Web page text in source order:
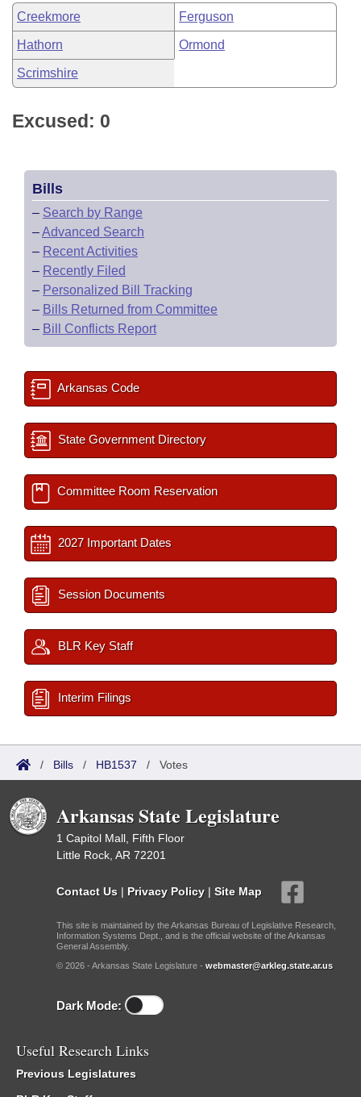
Creekmore Ferguson
Hathorn Ormond
Scrimshire
Excused: 0
Bills
– Search by Range
–Advanced Search
– Recent Activities
– Recently Filed
– Personalized Bill Tracking
– Bills Returned from Committee
– Bill Conflicts Report
Arkansas Code
State Government Directory
Committee Room Reservation
2027 Important Dates
Session Documents
BLR Key Staff
Interim Filings
/ Bills / HB1537 / Votes
Arkansas State Legislature
1 Capitol Mall, Fifth Floor
Little Rock, AR 72201
Contact Us | Privacy Policy | Site Map
This site is maintained by the Arkansas Bureau of Legislative Research,
Information Systems Dept., and is the official website of the Arkansas
General Assembly.
© 2026 - Arkansas State Legislature - webmaster@arkleg.state.ar.us
Dark Mode:
Useful Research Links
Previous Legislatures